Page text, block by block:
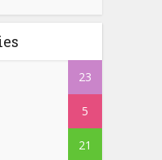
23
5
21